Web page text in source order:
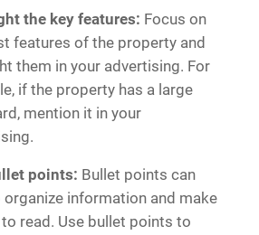
the key features: Focus on
features of the property and
them in your advertising. For
if the property has a large
mention it in your
points: Bullet points can
organize information and make
read. Use bullet points to